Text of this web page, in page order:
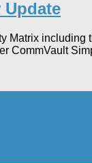
Matrix
CommVault